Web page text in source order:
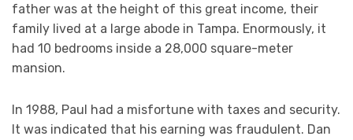
father was at the height of this great income, their
family lived at a large abode in Tampa. Enormously, it
had 10 bedrooms inside a 28,000 square-meter
mansion.
In 1988, Paul had a misfortune with taxes and security.
It was indicated that his earning was fraudulent. Dan